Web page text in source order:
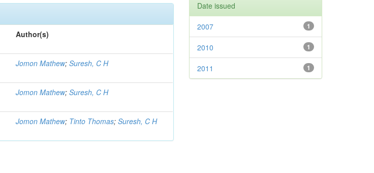
Author(s)
Jomon Mathew;Suresh, C H
Jomon Mathew;Suresh, C H
Jomon Mathew; Tinto Thomas;Suresh, C H
Date issued
1
2007
1
2010
1
2011